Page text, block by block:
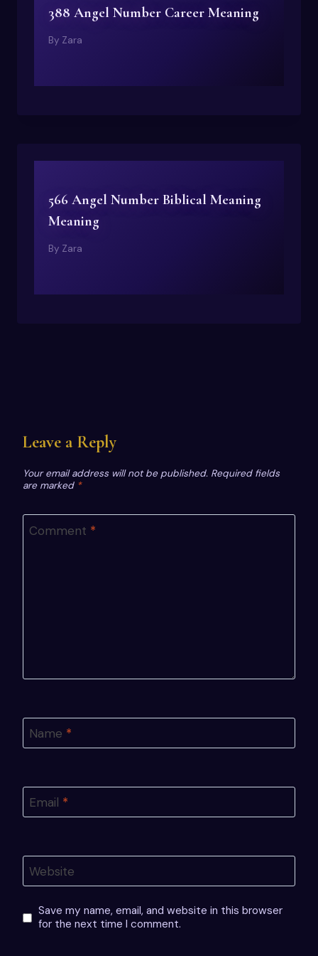
388 Angel Number Career Meaning
By Zara
566 Angel Number Biblical Meaning
Meaning
By Zara
Leave a Reply
Your email address will not be published. Required fields
are marked *
Comment *
Name *
Email *
Website
Save my name, email, and website in this browser
for the next time I comment.